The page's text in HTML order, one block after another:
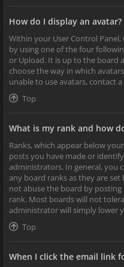
How do I display an avatar?
Within your User Control
by using one of the four
or Upload. It is up to the board
choose the way in which
unable to use avatars, contact
Top
What is my rank and how
Ranks, which appear below
posts you have made or
administrators. In general, you
any board ranks as they are
not abuse the board by
rank. Most boards will not
administrator will simply lower
Top
When I click the email link